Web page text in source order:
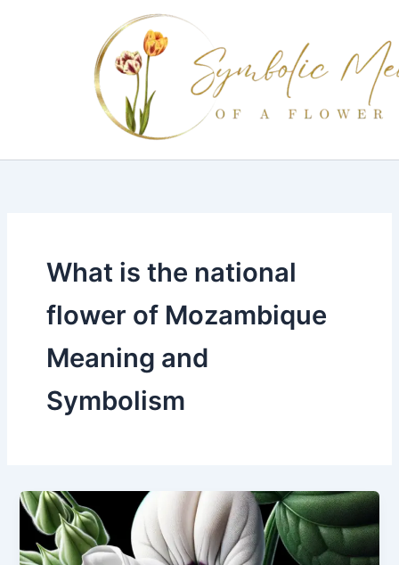
What is the national
flower of Mozambique
Meaning and
Symbolism